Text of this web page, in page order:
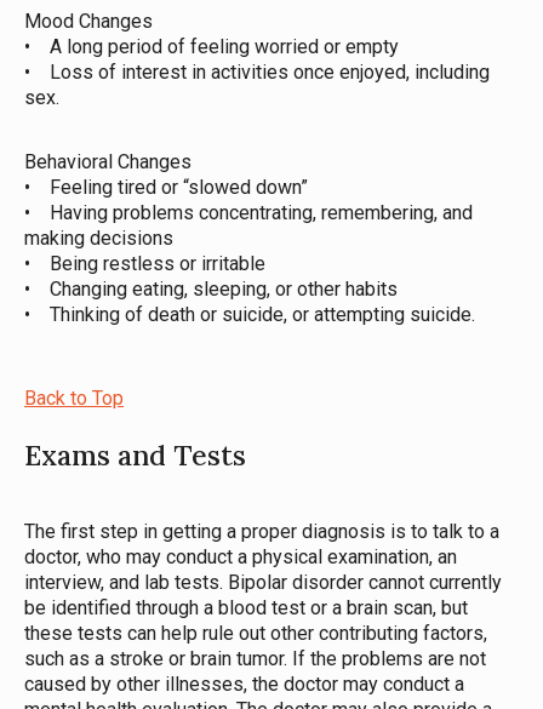
Mood Changes
• A long period of feeling worried or empty
• Loss of interest in activities once enjoyed, including
sex.
Behavioral Changes
• Feeling tired or “slowed down”
• Having problems concentrating, remembering, and
making decisions
• Being restless or irritable
• Changing eating, sleeping, or other habits
• Thinking of death or suicide, or attempting suicide.
Back to Top
Exams and Tests
The first step in getting a proper diagnosis is to talk to a
doctor, who may conduct a physical examination, an
interview, and lab tests. Bipolar disorder cannot currently
be identified through a blood test or a brain scan, but
these tests can help rule out other contributing factors,
such as a stroke or brain tumor. If the problems are not
caused by other illnesses, the doctor may conduct a